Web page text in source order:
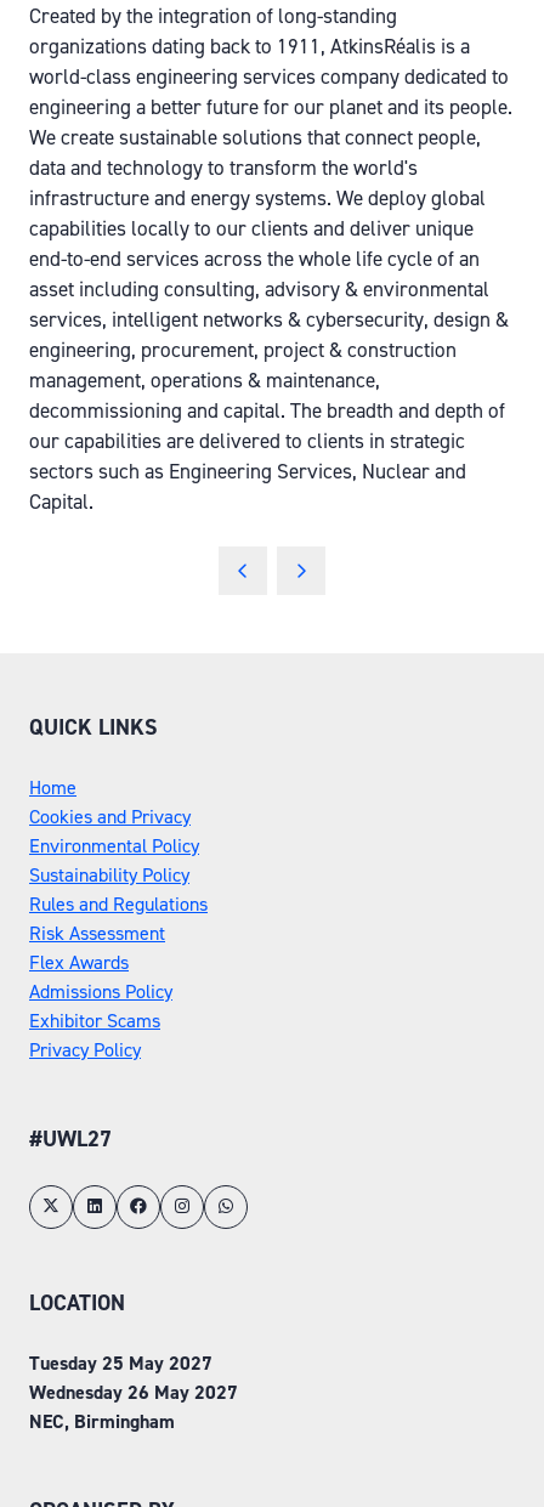
Created by the integration of long-standing
organizations dating back to 1911, AtkinsRéalis is a
world-class engineering services company dedicated to
engineering a better future for our planet and its people.
We create sustainable solutions that connect people,
data and technology to transform the world's
infrastructure and energy systems. We deploy global
capabilities locally to our clients and deliver unique
end-to-end services across the whole life cycle of an
asset including consulting, advisory & environmental
services, intelligent networks & cybersecurity, design &
engineering, procurement, project & construction
management, operations & maintenance,
decommissioning and capital. The breadth and depth of
our capabilities are delivered to clients in strategic
sectors such as Engineering Services, Nuclear and
Capital.
QUICK LINKS
Home
Cookies and Privacy
Environmental Policy
Sustainability Policy
Rules and Regulations
Risk Assessment
Flex Awards
Admissions Policy
Exhibitor Scams
Privacy Policy
#UWL27
LOCATION
Tuesday 25 May 2027
Wednesday 26 May 2027
NEC, Birmingham